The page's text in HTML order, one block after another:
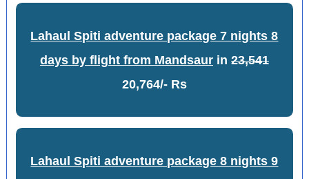
Lahaul Spiti adventure package 7 nights 8
days by flight from Mandsaurin 23,541
20,764/- Rs
Lahaul Spiti adventure package 8 nights 9